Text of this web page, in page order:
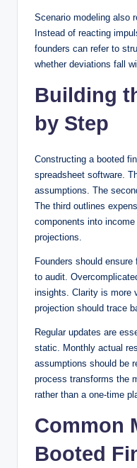
Scenario modeling also
Instead of reacting
founders can refer to
whether deviations fall
Building
by Step
Constructing a booted
spreadsheet software.
assumptions. The
The third outlines
components into
projections.
Founders should
to audit.
insights. Clarity is more
projection should trace
Regular updates are
static. Monthly actual
assumptions should be
process transforms the
rather than a one-time
Common
Booted